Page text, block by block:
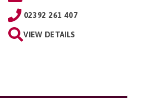
02392 261 407
VIEW DETAILS